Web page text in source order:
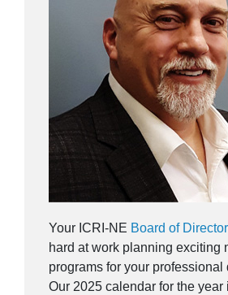
Your ICRI-NE Board of
hard at work planning exciting
programs for your professional
Our 2025 calendar for the year